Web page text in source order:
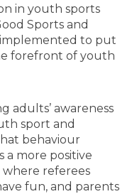
in youth sports
Sports and
to put
forefront of youth
adults’ awareness
sport and
behaviour
a more positive
referees
fun, and parents